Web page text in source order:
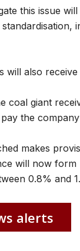
this issue
also
coal giant
the
makes
will now form
0.8% and
alerts